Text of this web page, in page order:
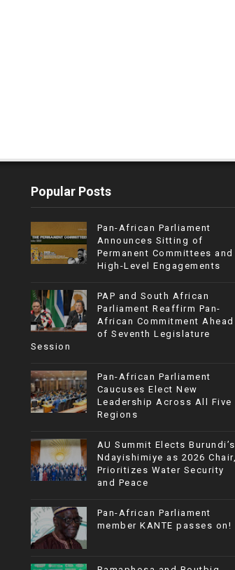
Popular Posts
Pan-African Parliament
Announces Sitting of
Permanent Committees and
High-Level Engagements
PAP and South African
Parliament Reaffirm Pan-
African Commitment Ahead
of Seventh Legislature
Session
Pan-African Parliament
Caucuses Elect New
Leadership Across All Five
Regions
AU Summit Elects Burundi’s
Ndayishimiye as 2026 Chair,
Prioritizes Water Security
and Peace
Pan-African Parliament
member KANTE passes on!